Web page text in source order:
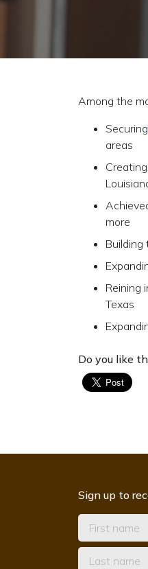
Among the
Securing
areas
more
Building
Reining
Texas
Do you like
Sign up to